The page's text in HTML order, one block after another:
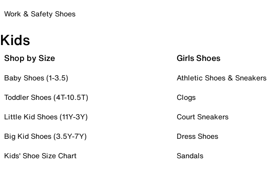
Work & Safety Shoes
Kids
Shop by Size
Baby Shoes (1-3.5)
Toddler Shoes (4T-10.5T)
Little Kid Shoes (11Y-3Y)
Big Kid Shoes (3.5Y-7Y)
Kids' Shoe Size Chart
Girls Shoes
Athletic Shoes & Sneakers
Clogs
Court Sneakers
Dress Shoes
Sandals